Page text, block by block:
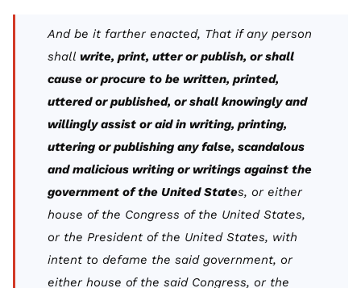
And be it farther enacted, That if any person
shall write, print, utter or publish, or shall
cause or procure to be written, printed,
uttered or published, or shall knowingly and
willingly assist or aid in writing, printing,
uttering or publishing any false, scandalous
and malicious writing or writings against the
government of the United States, or either
house of the Congress of the United States,
or the President of the United States, with
intent to defame the said government, or
either house of the said Congress, or the